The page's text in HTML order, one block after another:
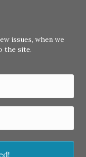
issues, when we
the site.